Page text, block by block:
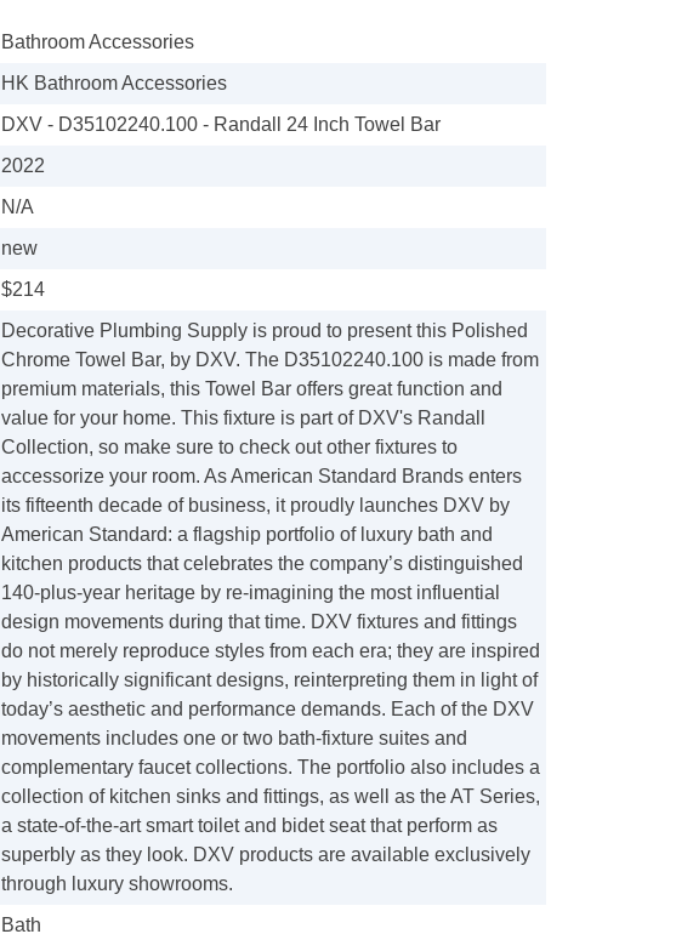
Bathroom Accessories
HK Bathroom Accessories
DXV - D35102240.100 - Randall 24 Inch Towel Bar
2022
N/A
new
$214
Decorative Plumbing Supply is proud to present this Polished
Chrome Towel Bar, by DXV. The D35102240.100 is made from
premium materials, this Towel Bar offers great function and
value for your home. This fixture is part of DXV's Randall
Collection, so make sure to check out other fixtures to
accessorize your room. As American Standard Brands enters
its fifteenth decade of business, it proudly launches DXV by
American Standard: a flagship portfolio of luxury bath and
kitchen products that celebrates the company’s distinguished
140-plus-year heritage by re-imagining the most influential
design movements during that time. DXV fixtures and fittings
do not merely reproduce styles from each era; they are inspired
by historically significant designs, reinterpreting them in light of
today’s aesthetic and performance demands. Each of the DXV
movements includes one or two bath-fixture suites and
complementary faucet collections. The portfolio also includes a
collection of kitchen sinks and fittings, as well as the AT Series,
a state-of-the-art smart toilet and bidet seat that perform as
superbly as they look. DXV products are available exclusively
through luxury showrooms.
Bath